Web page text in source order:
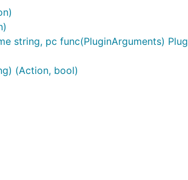
string, pc func(PluginArguments)
(Action, bool)